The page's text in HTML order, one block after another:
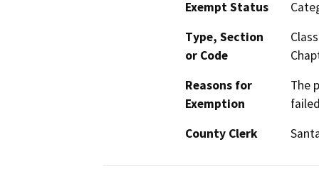
Exempt Status
Type, Section
or Code
Reasons for
Exemption
The
County Clerk